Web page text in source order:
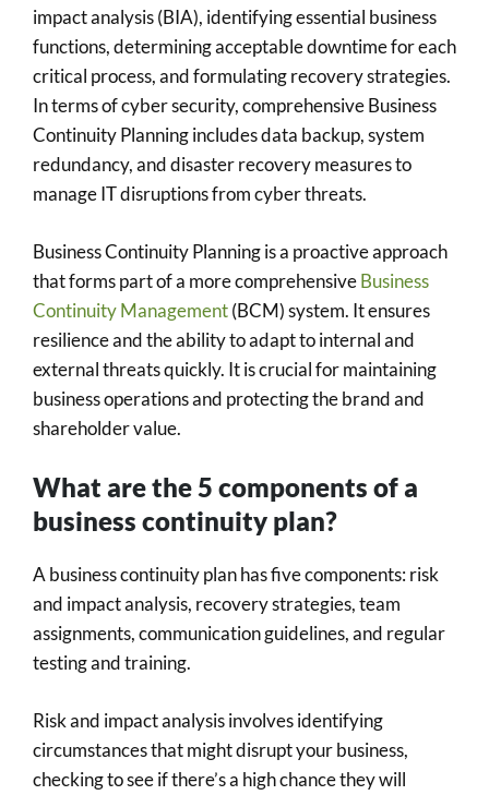
impact analysis (BIA), identifying essential business
functions, determining acceptable downtime for each
critical process, and formulating recovery strategies.
In terms of cyber security, comprehensive Business
Continuity Planning includes data backup, system
redundancy, and disaster recovery measures to
manage IT disruptions from cyber threats.
Business Continuity Planning is a proactive approach
that forms part of a more comprehensiveBusiness
Continuity Management(BCM) system. It ensures
resilience and the ability to adapt to internal and
external threats quickly. It is crucial for maintaining
business operations and protecting the brand and
shareholder value.
What are the 5 components of a
business continuity plan?
A business continuity plan has five components: risk
and impact analysis, recovery strategies, team
assignments, communication guidelines, and regular
testing and training.
Risk and impact analysis involves identifying
circumstances that might disrupt your business,
checking to see if there’s a high chance they will